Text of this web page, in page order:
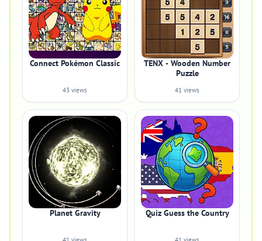
Connect Pokémon Classic
43 views
TENX - Wooden Number
Puzzle
41 views
Planet Gravity Quiz Guess the Country